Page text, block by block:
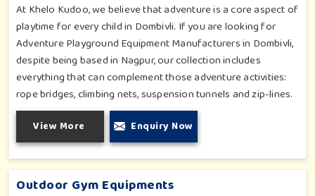
At Khelo Kudoo, we believe that adventure is a core aspect of
playtime for every child in Dombivli. If you are looking for
Adventure Playground Equipment Manufacturers in Dombivli,
despite being based in Nagpur, our collection includes
everything that can complement those adventure activities:
rope bridges, climbing nets, suspension tunnels and zip-lines.
All these have been designed to challenge and excite young
minds in Dombivli. The adventure playground in Dombivli is
built with high-quality, weatherproof materials with
ergonomic design; it is the perfect alliance between safety
and thrill.
View More Enquiry Now
Outdoor Gym Equipments